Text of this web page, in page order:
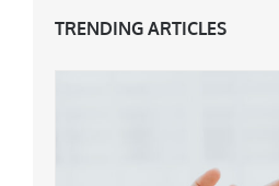
TRENDING ARTICLES